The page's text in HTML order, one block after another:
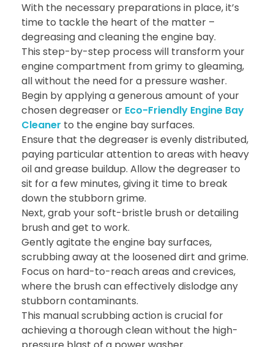
With the necessary preparations in place, it’s
time to tackle the heart of the matter –
degreasing and cleaning the engine bay.
This step-by-step process will transform your
engine compartment from grimy to gleaming,
all without the need for a pressure washer.
Begin by applying a generous amount of your
chosen degreaser or Eco-Friendly Engine Bay
Cleaner to the engine bay surfaces.
Ensure that the degreaser is evenly distributed,
paying particular attention to areas with heavy
oil and grease buildup. Allow the degreaser to
sit for a few minutes, giving it time to break
down the stubborn grime.
Next, grab your soft-bristle brush or detailing
brush and get to work.
Gently agitate the engine bay surfaces,
scrubbing away at the loosened dirt and grime.
Focus on hard-to-reach areas and crevices,
where the brush can effectively dislodge any
stubborn contaminants.
This manual scrubbing action is crucial for
achieving a thorough clean without the high-